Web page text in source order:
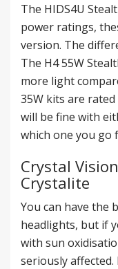
The HIDS4U
power ratings,
version. The
The H4 55W
more light
35W kits are
will be fine with
which one you go
Crystal
Crystalite
You can have the
headlights, but if
with sun
seriously affected.